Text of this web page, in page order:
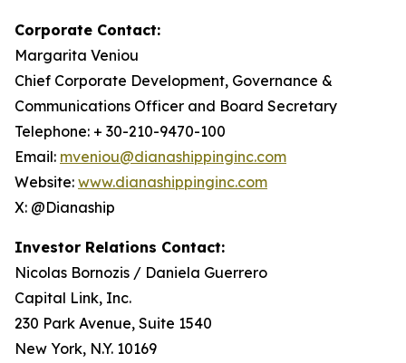
Corporate Contact:
Margarita Veniou
Chief Corporate Development, Governance &
Communications Officer and Board Secretary
Telephone: + 30-210-9470-100
Email: mveniou@dianashippinginc.com
Website: www.dianashippinginc.com
X: @Dianaship
Investor Relations Contact:
Nicolas Bornozis / Daniela Guerrero
Capital Link, Inc.
230 Park Avenue, Suite 1540
New York, N.Y. 10169